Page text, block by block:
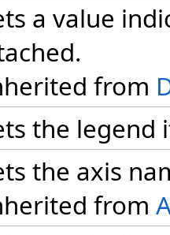
a value
from
the legend
the axis
from